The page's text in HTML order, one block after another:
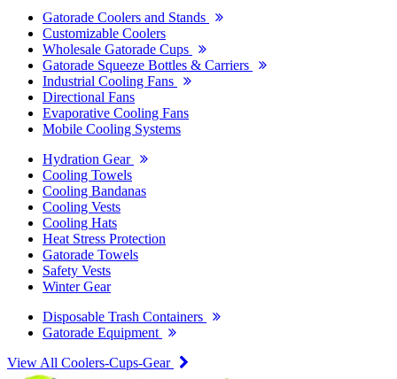
Gatorade Coolers and Stands
Customizable Coolers
Wholesale Gatorade Cups
Gatorade Squeeze Bottles & Carriers
Industrial Cooling Fans
Directional Fans
Evaporative Cooling Fans
Mobile Cooling Systems
Hydration Gear
Cooling Towels
Cooling Bandanas
Cooling Vests
Cooling Hats
Heat Stress Protection
Gatorade Towels
Safety Vests
Winter Gear
Disposable Trash Containers
Gatorade Equipment
View All Coolers-Cups-Gear